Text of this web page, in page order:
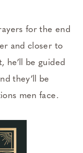
for the end
and closer to
he’ll be guided
they’ll be
men face.